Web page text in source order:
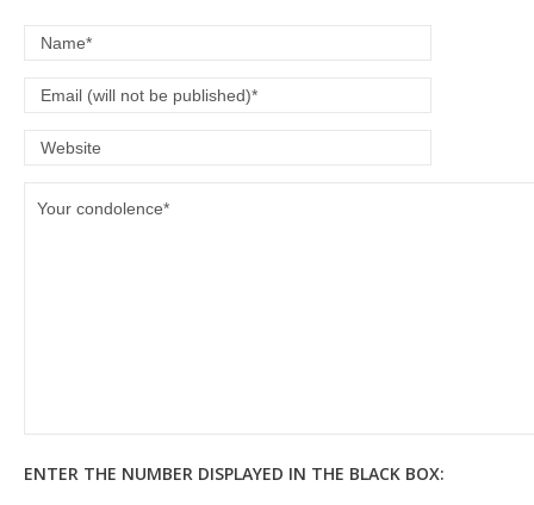
ENTER THE NUMBER DISPLAYED IN THE BLACK BOX: